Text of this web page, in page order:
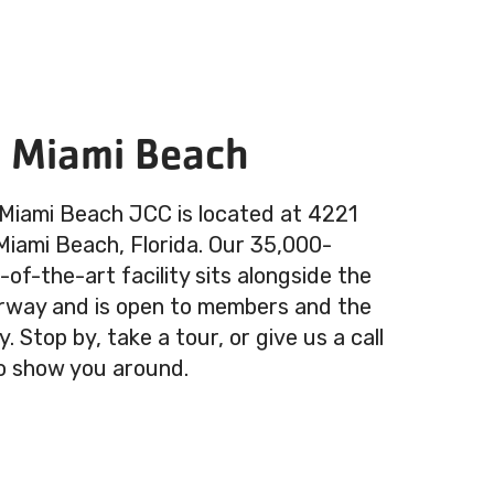
Beach
Beach JCC is located at 4221
Beach, Florida. Our 35,000-
the-art facility sits alongside the
and is open to members and the
Stop by, take a tour, or give us a call
you around.